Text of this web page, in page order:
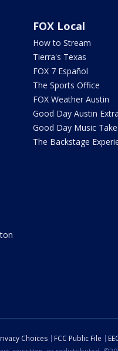
FOX Local
How to Stream
Tierra's Texas
FOX 7 Español
The Sports Office
FOX Weather Austin
Good Day Austin Extra
Good Day Music
The Backstage
Choices FCC Public File